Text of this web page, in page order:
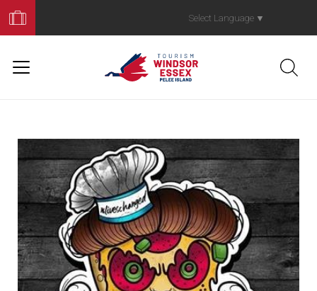
Your
Trip
Select Language ▼